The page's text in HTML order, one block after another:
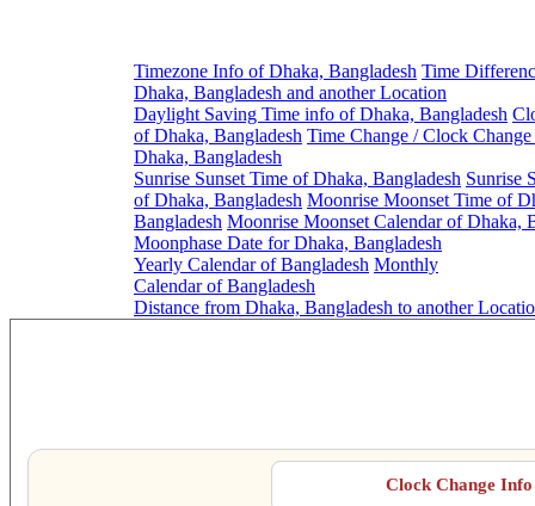
Timezone Info of Dhaka, Bangladesh Time
Dhaka, Bangladesh and another Location
Daylight Saving Time info of Dhaka, Bangladesh
of Dhaka, Bangladesh Time Change / Clock
Dhaka, Bangladesh
Sunrise Sunset Time of Dhaka, Bangladesh Sunrise
of Dhaka, Bangladesh Moonrise Moonset Time of
Bangladesh Moonrise Moonset Calendar of Dhaka,
Moonphase Date for Dhaka, Bangladesh
Yearly Calendar of Bangladesh Monthly
Calendar of Bangladesh
Distance from Dhaka, Bangladesh to another
Clock Change